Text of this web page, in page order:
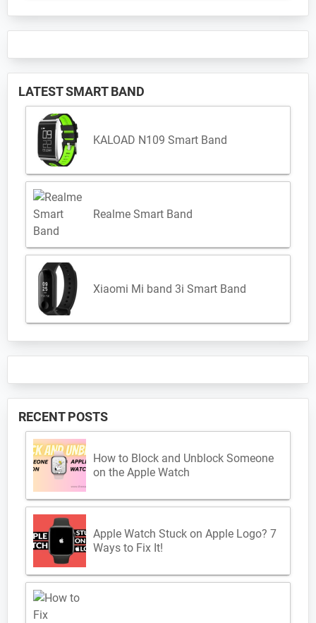
LATEST SMART BAND
KALOAD N109 Smart Band
Realme Smart Band
Xiaomi Mi band 3i Smart Band
RECENT POSTS
How to Block and Unblock Someone
on the Apple Watch
Apple Watch Stuck on Apple Logo? 7
Ways to Fix It!